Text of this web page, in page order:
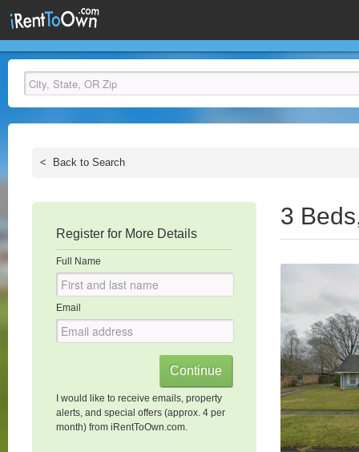
< Back to Search
Register for More Details
Full Name
Email
I would like to receive emails, property
alerts, and special offers (approx. 4 per
month) from iRentToOwn.com.
3